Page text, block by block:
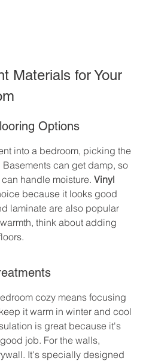
Materials for Your
Options
into a bedroom, picking the
can get damp, so
handle moisture. Vinyl
because it looks good
laminate are also popular
think about adding
cozy means focusing
it warm in winter and cool
is great because it's
job. For the walls,
It's specially designed